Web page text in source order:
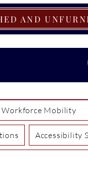
AND
Workforce Mobility
Accessibility